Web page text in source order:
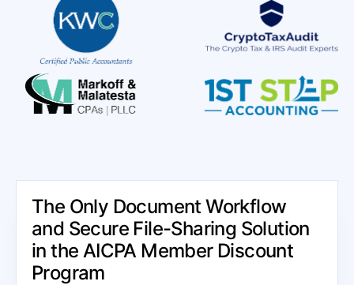
The Only Document Workflow
and Secure File-Sharing Solution
in the AICPA Member Discount
Program